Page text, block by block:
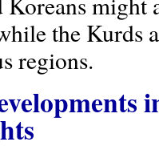
the Kurds
regions.